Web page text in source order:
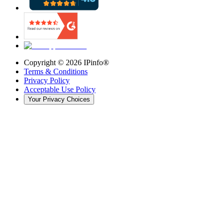
Copyright © 2026 IPinfo®
Terms & Conditions
Privacy Policy
Acceptable Use Policy
Your Privacy Choices